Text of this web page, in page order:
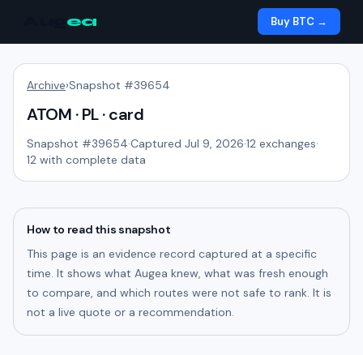
ea Buy BTC →
Archive›Snapshot #39654
ATOM · PL · card
Snapshot #39654·Captured Jul 9, 2026·12 exchanges·
12 with complete data
How to read this snapshot
This page is an evidence record captured at a specific
time. It shows what Augea knew, what was fresh enough
to compare, and which routes were not safe to rank. It is
not a live quote or a recommendation.